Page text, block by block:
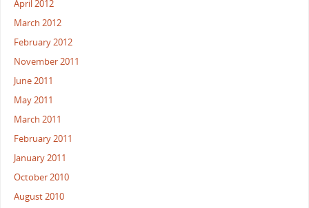
April 2012
March 2012
February 2012
November 2011
June 2011
May 2011
March 2011
February 2011
January 2011
October 2010
August 2010